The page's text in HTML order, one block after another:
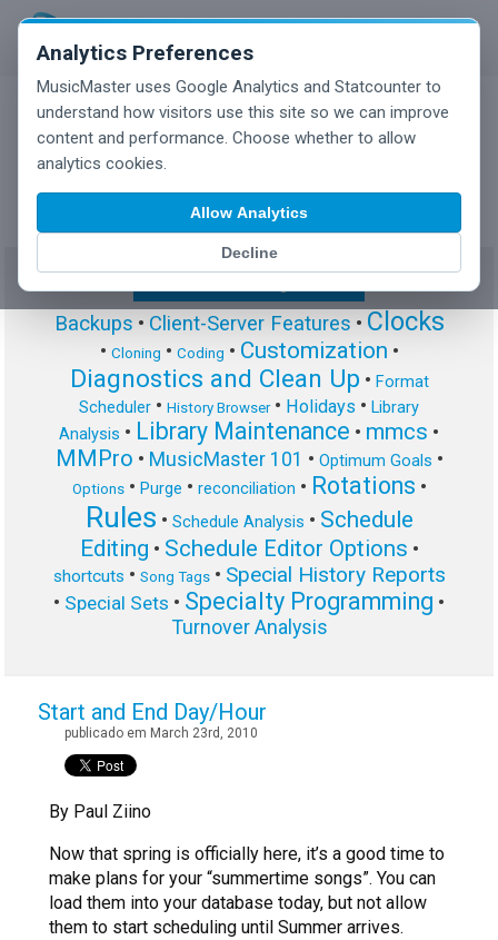
Analytics Preferences
MusicMaster uses Google Analytics and Statcounter to
understand how visitors use this site so we can improve
content and performance. Choose whether to allow
analytics cookies.
Allow Analytics
Decline
MusicMaster Blog
Backups • Client-Server Features • Clocks
• Cloning • Coding • Customization •
Diagnostics and Clean Up • Format
Scheduler • History Browser• Holidays • Library
Analysis • Library Maintenance • mmcs •
MMPro • MusicMaster 101 • Optimum Goals •
Options• Purge • reconciliation • Rotations •
Rules • Schedule Analysis • Schedule
Editing • Schedule Editor Options •
shortcuts • Song Tags• Special History Reports
• Special Sets • Specialty Programming •
Turnover Analysis
Start and End Day/Hour
publicado em March 23rd, 2010
By Paul Ziino
Now that spring is officially here, it’s a good time to
make plans for your “summertime songs”. You can
load them into your database today, but not allow
them to start scheduling until Summer arrives.